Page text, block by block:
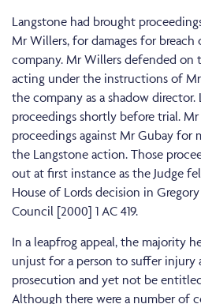
Langstone had brought
Mr Willers, for damages for
company. Mr Willers defended on
acting under the instructions of
the company as a shadow
proceedings shortly before trial.
proceedings against Mr Gubay for
the Langstone action. Those
out at first instance as the Judge
House of Lords decision in
Council [2000] 1 AC 419.
In a leapfrog appeal, the majority
unjust for a person to suffer injury
prosecution and yet not be
Although there were a number of